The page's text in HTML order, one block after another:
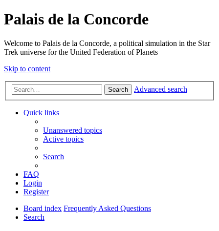
Palais de la Concorde
Welcome to Palais de la Concorde, a political simulation in the Star
Trek universe for the United Federation of Planets
Skip to content
Search Advanced search
Quick links
Unanswered topics
Active topics
Search
FAQ
Login
Register
Board index Frequently Asked Questions
Search